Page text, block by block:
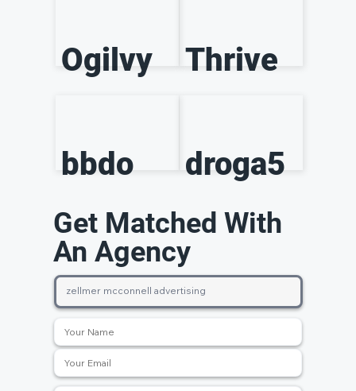
Ogilvy Thrive
bbdo droga5
Get Matched With
An Agency